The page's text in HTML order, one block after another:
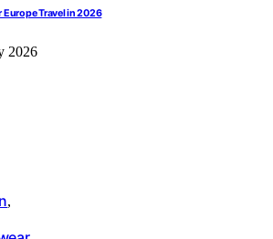
Europe Travel in 2026
2026
,